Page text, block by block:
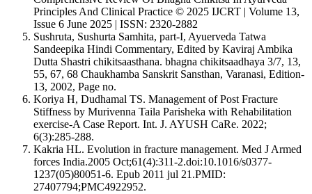
Principles And Clinical Practice © 2025 IJCRT | Volume 13,
Issue 6 June 2025 | ISSN: 2320-2882
Sushruta, Sushurta Samhita, part-I, Ayuerveda Tatwa
Sandeepika Hindi Commentary, Edited by Kaviraj Ambika
Dutta Shastri chikitsaasthana. bhagna chikitsaadhaya 3/7, 13,
55, 67, 68 Chaukhamba Sanskrit Sansthan, Varanasi, Edition-
13, 2002, Page no.
Koriya H, Dudhamal TS. Management of Post Fracture
Stiffness by Murivenna Taila Parisheka with Rehabilitation
exercise-A Case Report. Int. J. AYUSH CaRe. 2022;
6(3):285-288.
Kakria HL. Evolution in fracture management. Med J Armed
forces India.2005 Oct;61(4):311-2.doi:10.1016/s0377-
1237(05)80051-6. Epub 2011 jul 21.PMID:
27407794;PMC4922952.